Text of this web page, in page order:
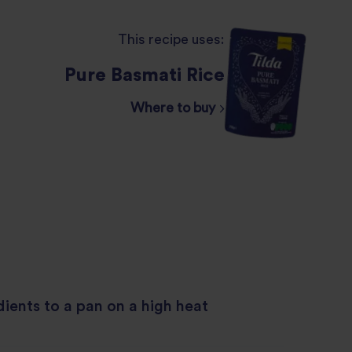
This recipe uses:
Pure Basmati Rice
Where to buy
to a pan on a high heat